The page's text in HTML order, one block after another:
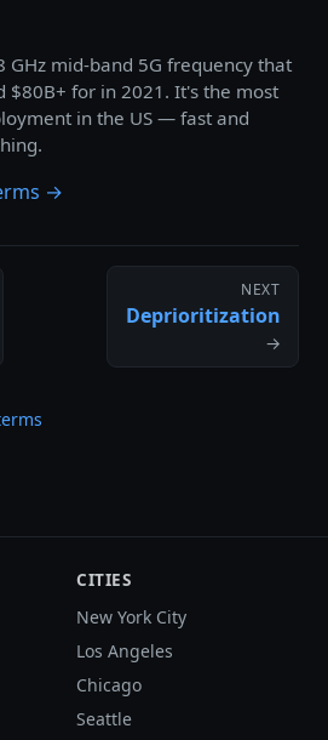
GHz mid-band 5G frequency that
$80B+ for in 2021. It's the most
in the US — fast and
→
NEXT
Deprioritization
→
CITIES
New York City
Los Angeles
Chicago
Seattle